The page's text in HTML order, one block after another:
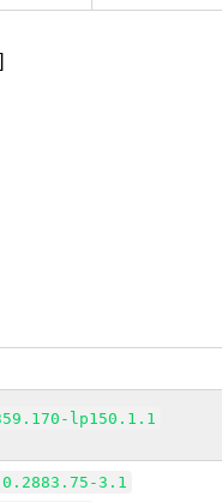
lp150.1.1
3.1